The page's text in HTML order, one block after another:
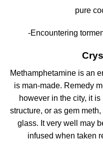
pure
-Encountering
Methamphetamine is an
is man-made. Remedy
however in the city, it
structure, or as gem
glass. It very well may
infused when taken